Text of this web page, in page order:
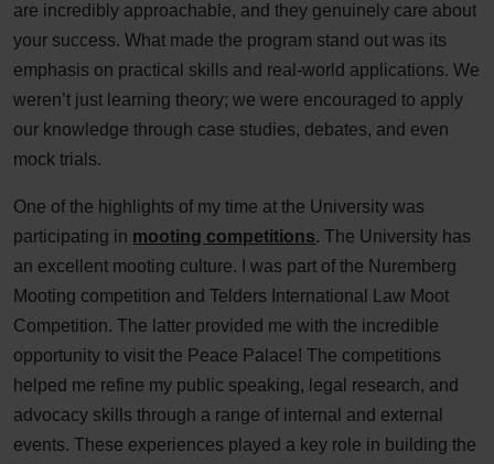
are incredibly approachable, and they genuinely care about
your success. What made the program stand out was its
emphasis on practical skills and real-world applications. We
weren’t just learning theory; we were encouraged to apply
our knowledge through case studies, debates, and even
mock trials.
One of the highlights of my time at the University was
participating in mooting competitions. The University has
an excellent mooting culture. I was part of the Nuremberg
Mooting competition and Telders International Law Moot
Competition. The latter provided me with the incredible
opportunity to visit the Peace Palace! The competitions
helped me refine my public speaking, legal research, and
advocacy skills through a range of internal and external
events. These experiences played a key role in building the